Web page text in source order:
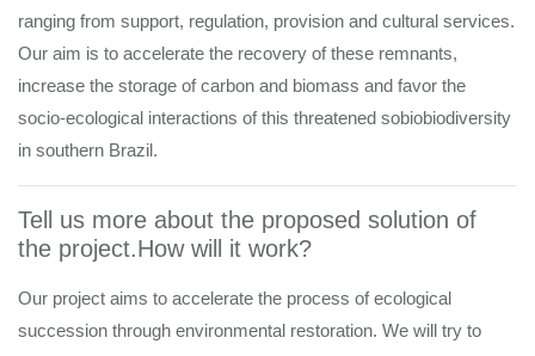
ranging from support, regulation, provision and cultural services.
Our aim is to accelerate the recovery of these remnants,
increase the storage of carbon and biomass and favor the
socio-ecological interactions of this threatened sobiobiodiversity
in southern Brazil.
Tell us more about the proposed solution of
the project.How will it work?
Our project aims to accelerate the process of ecological
succession through environmental restoration. We will try to